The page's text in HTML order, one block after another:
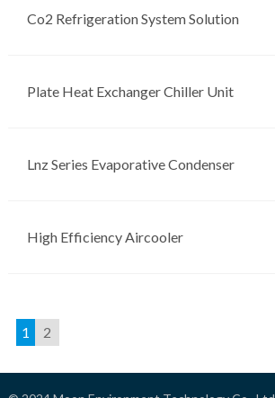
Co2 Refrigeration System Solution
Plate Heat Exchanger Chiller Unit
Lnz Series Evaporative Condenser
High Efficiency Aircooler
1 2